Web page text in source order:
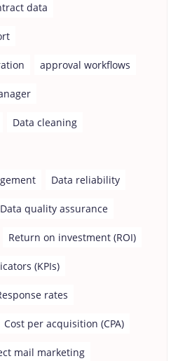
data
approval workflows
Data cleaning
Data reliability
Data quality assurance
Return on investment (ROI)
(KPIs)
rates
Cost per acquisition (CPA)
mail marketing